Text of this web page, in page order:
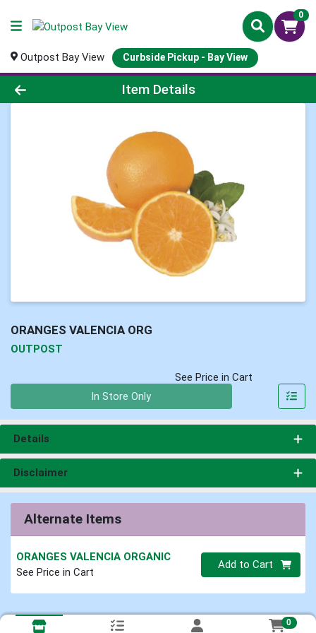
0
Outpost Bay View Curbside Pickup - Bay View
Product Details Page
Item Details
ORANGES VALENCIA ORG
OUTPOST
See Price in Cart
In Store Only
Details
Disclaimer
Alternate Items
ORANGES VALENCIA ORGANIC
See Price in Cart
Quantity 0
Add to Cart
0